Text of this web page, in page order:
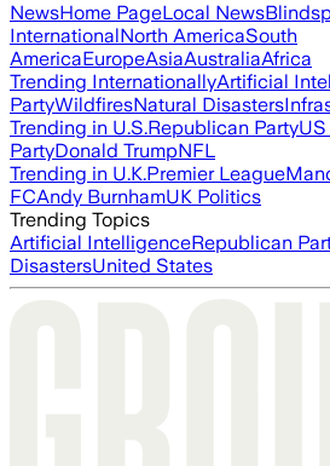
NewsHome PageLocal News
InternationalNorth AmericaSouth
AmericaEuropeAsiaAustraliaAfrica
Trending InternationallyArtificial
PartyWildfiresNatural Disasters
Trending in U.S.Republican Party
PartyDonald TrumpNFL
Trending in U.K.Premier League
FCAndy BurnhamUK Politics
Trending Topics
Artificial IntelligenceRepublican
DisastersUnited States